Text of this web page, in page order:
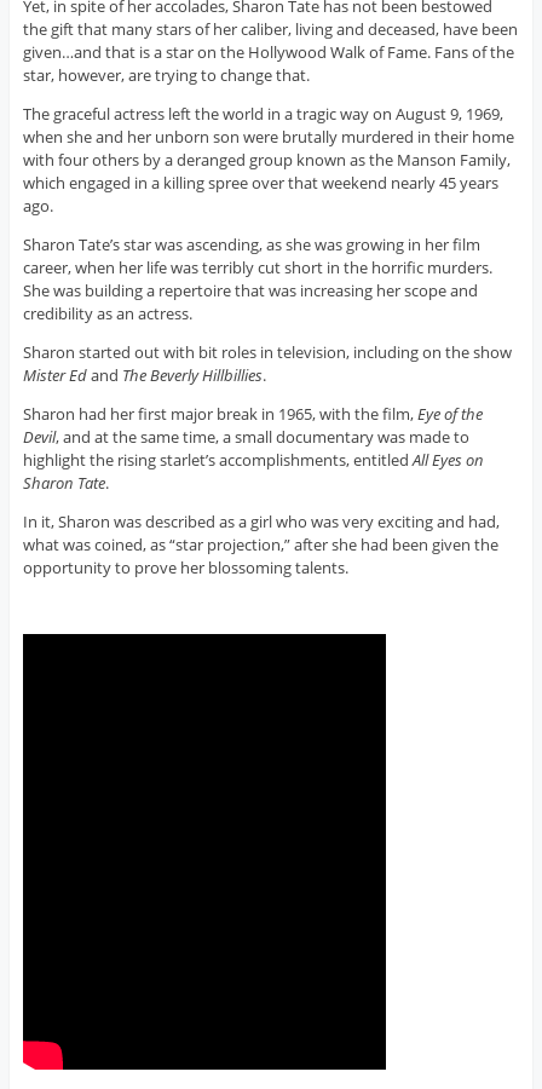
Yet, in spite of her accolades, Sharon Tate has not been bestowed
the gift that many stars of her caliber, living and deceased, have been
given…and that is a star on the Hollywood Walk of Fame. Fans of the
star, however, are trying to change that.
The graceful actress left the world in a tragic way on August 9, 1969,
when she and her unborn son were brutally murdered in their home
with four others by a deranged group known as the Manson Family,
which engaged in a killing spree over that weekend nearly 45 years
ago.
Sharon Tate’s star was ascending, as she was growing in her film
career, when her life was terribly cut short in the horrific murders.
She was building a repertoire that was increasing her scope and
credibility as an actress.
Sharon started out with bit roles in television, including on the show
Mister Edand The Beverly Hillbillies.
Sharon had her first major break in 1965, with the film,Eye of the
Devil, and at the same time, a small documentary was made to
highlight the rising starlet’s accomplishments, entitledAll Eyes on
Sharon Tate.
In it, Sharon was described as a girl who was very exciting and had,
what was coined, as “star projection,” after she had been given the
opportunity to prove her blossoming talents.